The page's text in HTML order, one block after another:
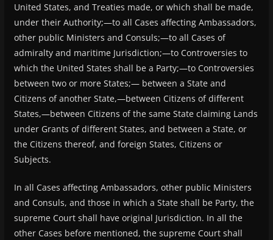
United States, and Treaties made, or which shall be made,
under their Authority;—to all Cases affecting Ambassadors,
other public Ministers and Consuls;—to all Cases of
admiralty and maritime Jurisdiction;—to Controversies to
which the United States shall be a Party;—to Controversies
between two or more States;— between a State and
Citizens of another State,—between Citizens of different
States,—between Citizens of the same State claiming Lands
under Grants of different States, and between a State, or
the Citizens thereof, and foreign States, Citizens or
Subjects.
In all Cases affecting Ambassadors, other public Ministers
and Consuls, and those in which a State shall be Party, the
supreme Court shall have original Jurisdiction. In all the
other Cases before mentioned, the supreme Court shall